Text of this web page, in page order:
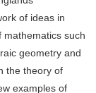
of ideas in
mathematics such
geometry and
the theory of
examples of